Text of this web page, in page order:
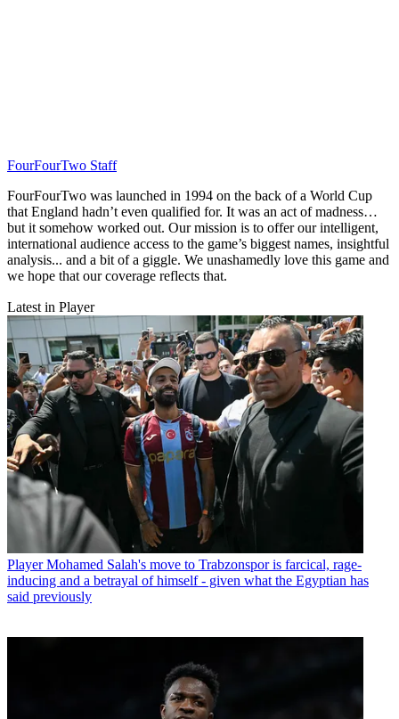
FourFourTwo Staff
FourFourTwo was launched in 1994 on the back of a World Cup
that England hadn’t even qualified for. It was an act of madness…
but it somehow worked out. Our mission is to offer our intelligent,
international audience access to the game’s biggest names, insightful
analysis... and a bit of a giggle. We unashamedly love this game and
we hope that our coverage reflects that.
Latest in Player
Player Mohamed Salah's move to Trabzonspor is farcical, rage-
inducing and a betrayal of himself - given what the Egyptian has
said previously